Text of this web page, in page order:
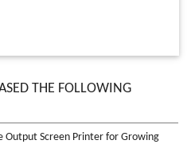
THE FOLLOWING
Output Screen Printer for Growing